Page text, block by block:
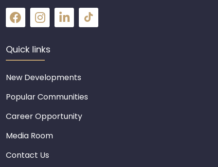
Quick links
New Developments
Popular Communities
Career Opportunity
Media Room
Contact Us